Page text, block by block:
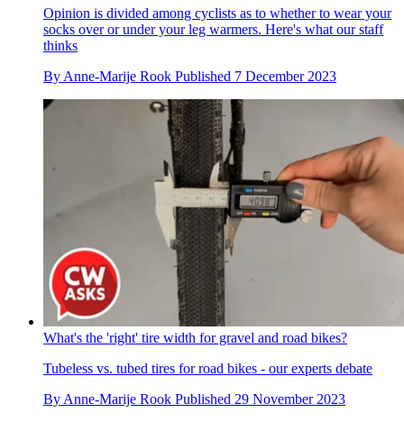
Opinion is divided among cyclists as to whether to wear your
socks over or under your leg warmers. Here's what our staff
thinks
By Anne-Marije Rook Published 7 December 2023
What's the 'right' tire width for gravel and road bikes?
Tubeless vs. tubed tires for road bikes - our experts debate
By Anne-Marije Rook Published 29 November 2023